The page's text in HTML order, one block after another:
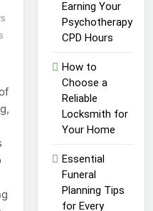
to Hire Junk
to Hire Junk
Barrie
Influencer
Economy: A
Earning Your
Psychotherapy
CPD Hours
How to
Choose a
Reliable
Locksmith for
Your Home
Essential
Funeral
Planning Tips
for Every